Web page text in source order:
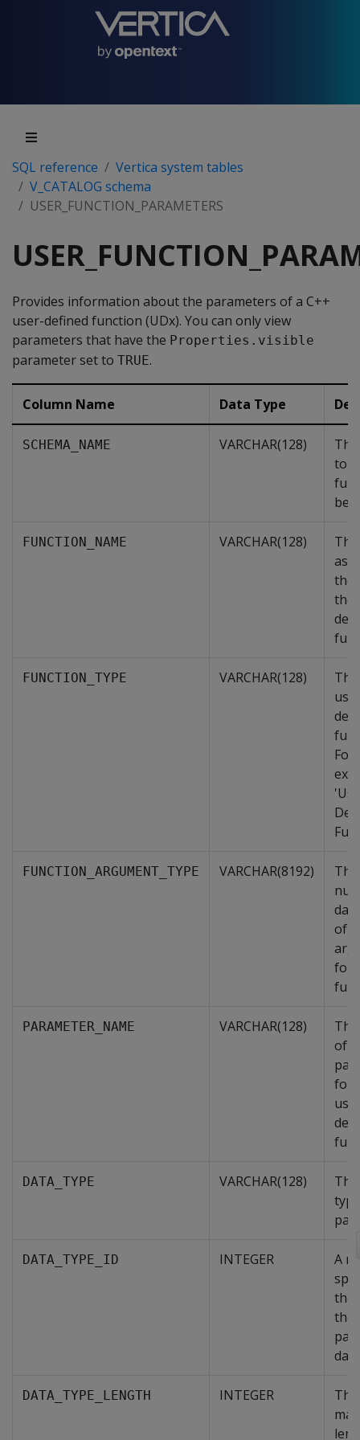
SQL reference
Vertica system tables
V_CATALOG schema
USER_FUNCTION_PARAMETERS
Provides information about the parameters of a C++
user-defined function (UDx). You can only view
parameters that have the Properties.visible
parameter set to TRUE.
Column Name Data Type
SCHEMA_NAME VARCHAR(128)
to
FUNCTION_NAME VARCHAR(128)
the
the
FUNCTION_TYPE VARCHAR(128)
For
FUNCTION_ARGUMENT_TYPE VARCHAR(8192)
The
of
for
PARAMETER_NAME VARCHAR(128)
of
for
DATA_TYPE VARCHAR(128)
DATA_TYPE_ID INTEGER
A
the
the
DATA_TYPE_LENGTH INTEGER
The